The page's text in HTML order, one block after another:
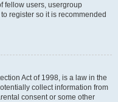
fellow users, usergroup
register so it is recommended
Act of 1998, is a law in the
collect information from
consent or some other